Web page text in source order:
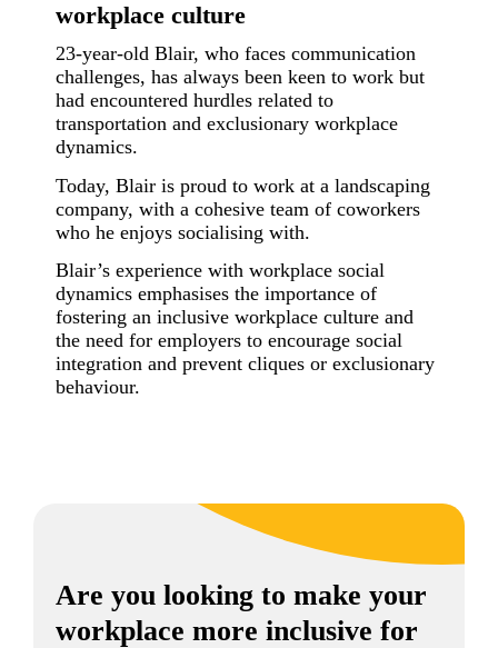
workplace culture
23-year-old Blair, who faces communication
challenges, has always been keen to work but
had encountered hurdles related to
transportation and exclusionary workplace
dynamics.
Today, Blair is proud to work at a landscaping
company, with a cohesive team of coworkers
who he enjoys socialising with.
Blair’s experience with workplace social
dynamics emphasises the importance of
fostering an inclusive workplace culture and
the need for employers to encourage social
integration and prevent cliques or exclusionary
behaviour.
Are you looking to make your
workplace more inclusive for